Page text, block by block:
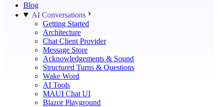
Blog
AI Conversations
Getting Started
Architecture
Chat Client Provider
Message Store
Acknowledgements & Sound
Structured Turns & Questions
Wake Word
AI Tools
MAUI Chat UI
Blazor Playground